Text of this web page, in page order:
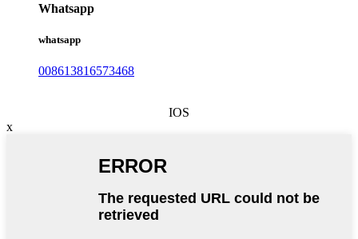
Whatsapp
whatsapp
008613816573468
IOS
x